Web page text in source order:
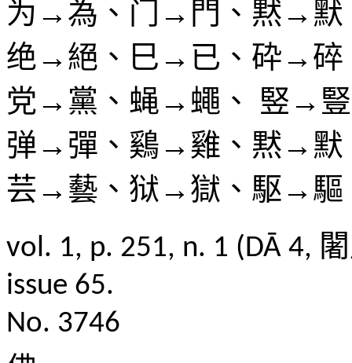
为→為、门→門、黙→
绝→絕、巳→已、砕→
党→黨、蝇→蠅、 竪→
弹→彈、鷄→雞、黙→
芸→藝、狱→獄、駆→
vol. 1, p. 251, n. 1 (DĀ 4,
issue 65.
No. 3746